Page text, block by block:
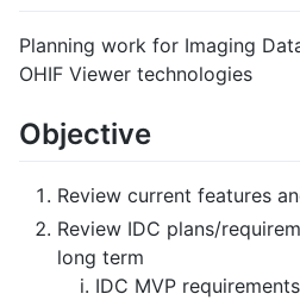
Planning work for Imaging
OHIF Viewer technologies
Objective
Review current features
Review IDC plans/
long term
IDC MVP requirements